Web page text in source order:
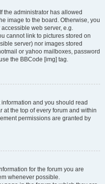
the administrator has allowed
image to the board. Otherwise, you
web server, e.g.
cannot link to pictures stored on
server) nor images stored
or yahoo mailboxes, password
the BBCode [img] tag.
and you should read
the top of every forum and within
permissions are granted by
for the forum you are
whenever possible.